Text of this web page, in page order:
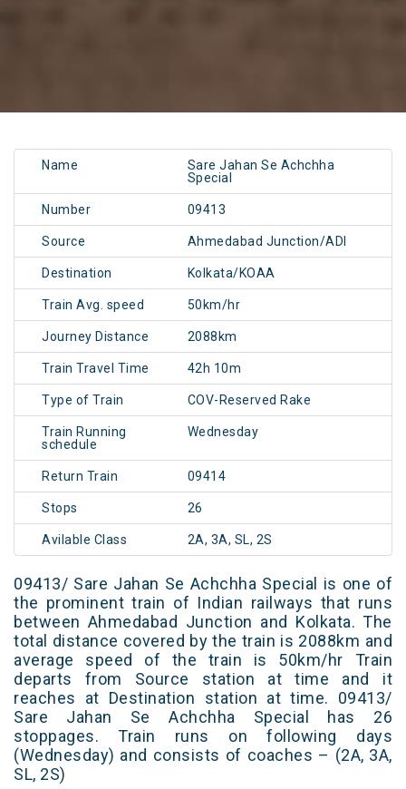
Name
Sare Jahan Se Achchha
Special
Number 09413
Source Ahmedabad Junction/ADI
Destination Kolkata/KOAA
Train Avg. speed 50km/hr
Journey Distance 2088km
Train Travel Time 42h 10m
Type of Train COV-Reserved Rake
Train Running
schedule
Wednesday
Return Train 09414
Stops 26
Avilable Class 2A, 3A, SL, 2S
09413/ Sare Jahan Se Achchha Special is one of
the prominent train of Indian railways that runs
between Ahmedabad Junction and Kolkata. The
total distance covered by the train is 2088km and
average speed of the train is 50km/hr Train
departs from Source station at time and it
reaches at Destination station at time. 09413/
Sare Jahan Se Achchha Special has 26
stoppages. Train runs on following days
(Wednesday) and consists of coaches – (2A, 3A,
SL, 2S)